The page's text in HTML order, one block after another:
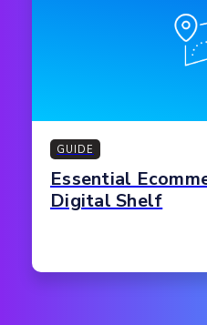
GUIDE
Essential
Digital Shelf